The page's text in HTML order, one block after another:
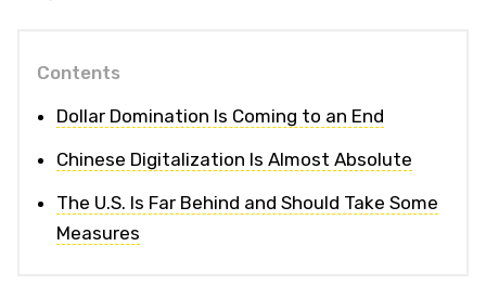
Contents
Dollar Domination Is Coming to an End
Chinese Digitalization Is Almost Absolute
The U.S. Is Far Behind and Should Take Some
Measures